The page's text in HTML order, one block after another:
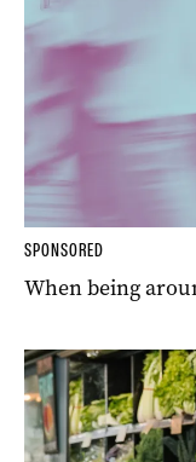
SPONSORED
When being